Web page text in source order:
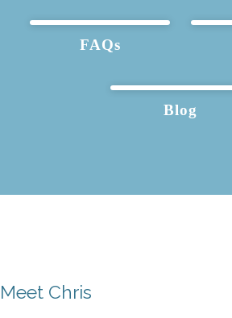
FAQs
Blog
Meet Chris